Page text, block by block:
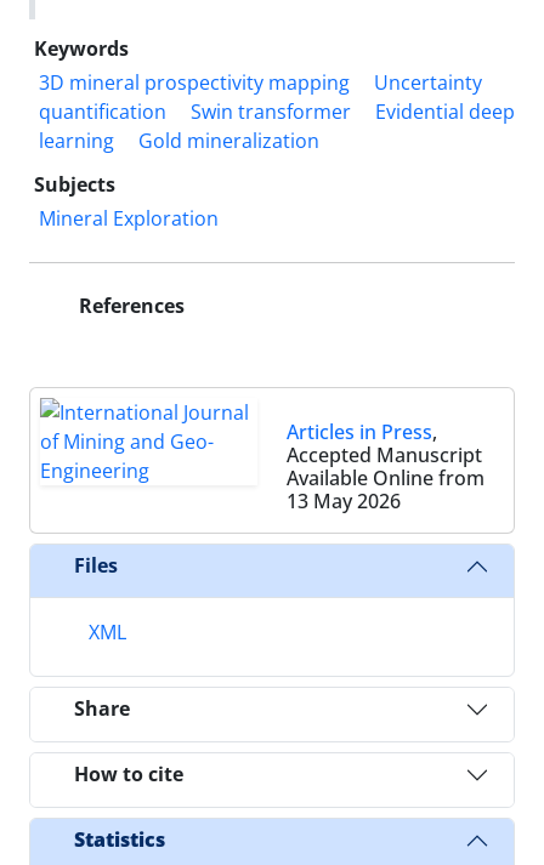
Keywords
3D mineral prospectivity mapping
Uncertainty
quantification
Swin transformer
Evidential deep
learning
Gold mineralization
Subjects
Mineral Exploration
References
Articles in Press,
Accepted Manuscript
Available Online from
13 May 2026
Files
XML
Share
How to cite
Statistics